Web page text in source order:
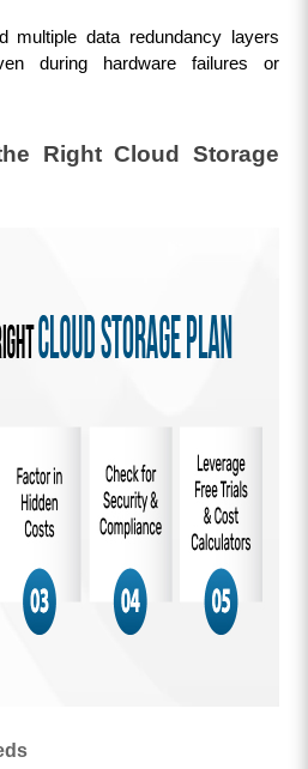
multiple data redundancy layers
during hardware failures or
Right Cloud Storage